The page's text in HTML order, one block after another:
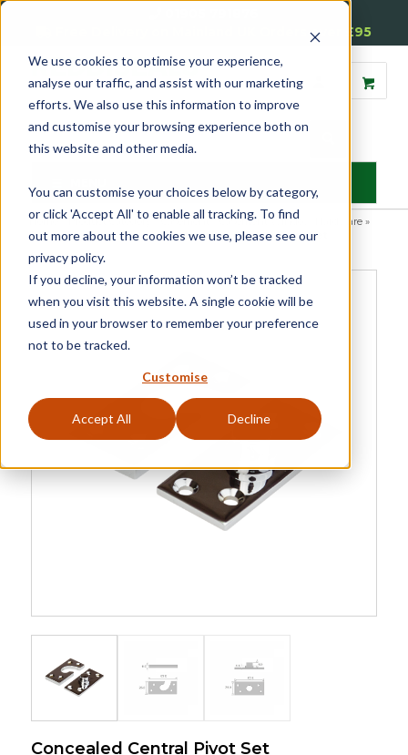
We use cookies to optimise your experience,
analyse our traffic, and assist with our marketing
efforts. We also use this information to improve
and customise your browsing experience both on
this website and other media.
You can customise your choices below by category,
or click 'Accept All' to enable all tracking. To find
out more about the cookies we use, please see our
privacy policy.
If you decline, your information won’t be tracked
when you visit this website. A single cookie will be
used in your browser to remember your preference
not to be tracked.
Customise
Accept All Decline
Free Delivery on Mainland UK Orders over £95
Home» Product Category »Casement»Casement Window Hardware»
Casement Window Hinges»Concealed Central Pivot Set
Concealed Central Pivot Set